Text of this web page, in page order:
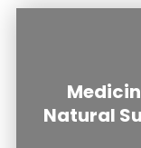
Natural